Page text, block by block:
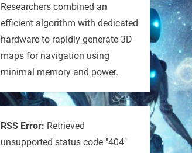
Researchers combined an
efficient algorithm with dedicated
hardware to rapidly generate 3D
maps for navigation using
minimal memory and power.
RSS Error: Retrieved
unsupported status code "404"